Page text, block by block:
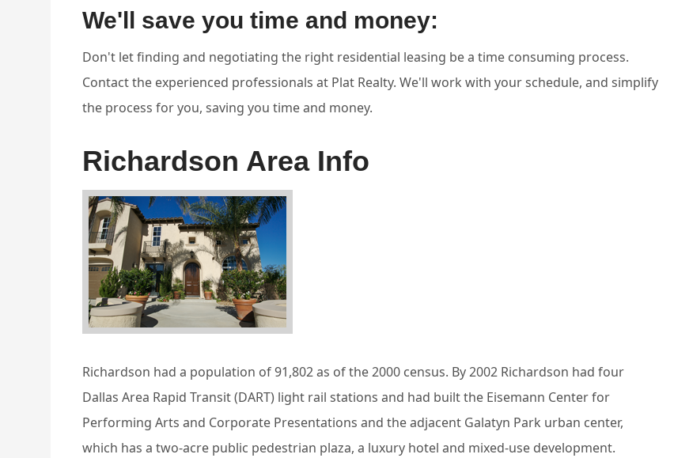
We'll save you time and money:
Don't let finding and negotiating the right residential leasing be a time consuming process.
Contact the experienced professionals at Plat Realty. We'll work with your schedule, and simplify
the process for you, saving you time and money.
Richardson Area Info
Richardson had a population of 91,802 as of the 2000 census. By 2002 Richardson had four
Dallas Area Rapid Transit (DART) light rail stations and had built the Eisemann Center for
Performing Arts and Corporate Presentations and the adjacent Galatyn Park urban center,
which has a two-acre public pedestrian plaza, a luxury hotel and mixed-use development.